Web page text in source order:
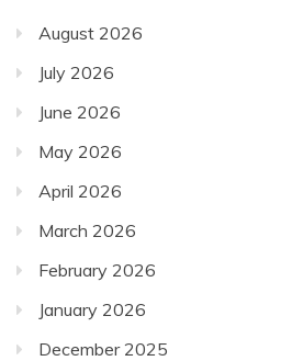
August 2026
July 2026
June 2026
May 2026
April 2026
March 2026
February 2026
January 2026
December 2025